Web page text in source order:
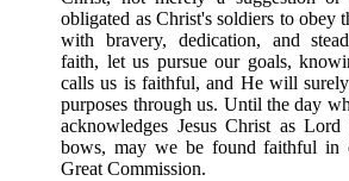
obligated as Christ's soldiers to obey
with bravery, dedication, and
faith, let us pursue our goals,
calls us is faithful, and He will
purposes through us. Until the day
acknowledges Jesus Christ as
bows, may we be found faithful in
Great Commission.